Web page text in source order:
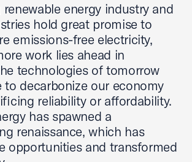
energy industry and
hold great promise to
emissions-free electricity,
work lies ahead in
technologies of tomorrow
to decarbonize our economy
reliability or affordability.
has spawned a
renaissance, which has
opportunities and transformed